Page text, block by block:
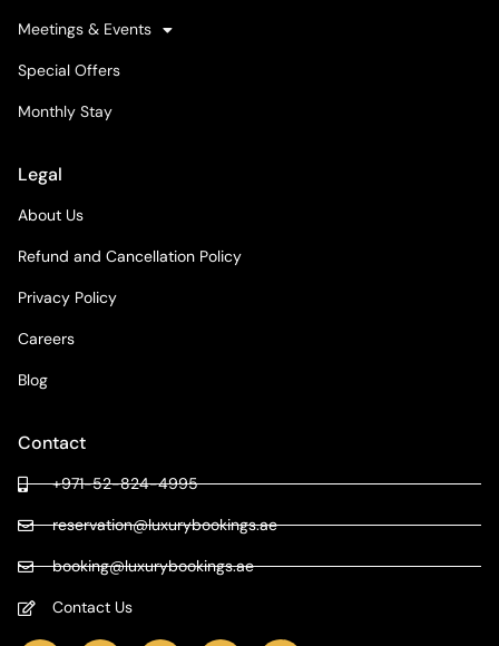
Meetings & Events
Special Offers
Monthly Stay
Legal
About Us
Refund and Cancellation Policy
Privacy Policy
Careers
Blog
Contact
+971-52-824-4995
reservation@luxurybookings.ae
booking@luxurybookings.ae
Contact Us